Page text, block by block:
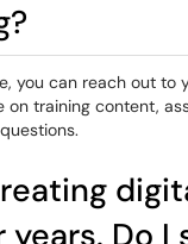
you can reach out to
on training content,
Do I